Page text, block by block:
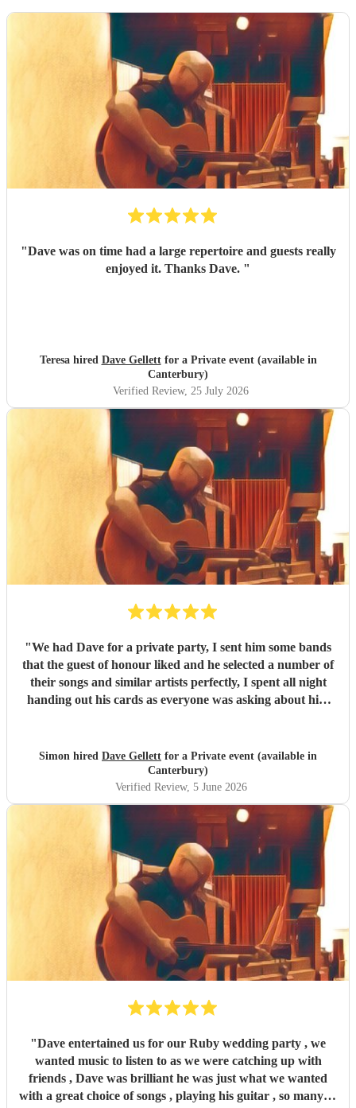
"Dave was on time had a large repertoire and guests really
enjoyed it. Thanks Dave. "
Teresa hired Dave Gellettfor a Private event (available in
Canterbury)
Verified Review, 25 July 2026
"We had Dave for a private party, I sent him some bands
that the guest of honour liked and he selected a number of
their songs and similar artists perfectly, I spent all night
handing out his cards as everyone was asking about him
Simon hired Dave Gellett for a Private event (available in
Canterbury)
Verified Review, 5 June 2026
"Dave entertained us for our Ruby wedding party , we
wanted music to listen to as we were catching up with
friends , Dave was brilliant he was just what we wanted
with a great choice of songs , playing his guitar , so many of